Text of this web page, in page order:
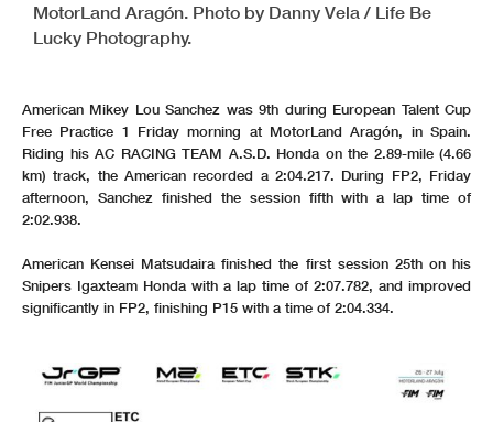
MotorLand Aragón. Photo by Danny Vela / Life Be
Lucky Photography.
American Mikey Lou Sanchez was 9th during European Talent Cup
Free Practice 1 Friday morning at MotorLand Aragón, in Spain.
Riding his AC RACING TEAM A.S.D. Honda on the 2.89-mile (4.66
km) track, the American recorded a 2:04.217. During FP2, Friday
afternoon, Sanchez finished the session fifth with a lap time of
2:02.938.
American Kensei Matsudaira finished the first session 25th on his
Snipers Igaxteam Honda with a lap time of 2:07.782, and improved
significantly in FP2, finishing P15 with a time of 2:04.334.